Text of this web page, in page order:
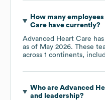
How many employees
Carehave currently?
Advanced Heart Care
as of May 2026. These
across 1 continents,
Who are Advanced
and leadership?